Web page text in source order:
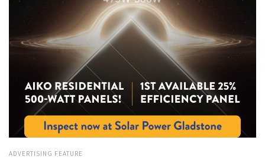
ADVERTISING FEATURE